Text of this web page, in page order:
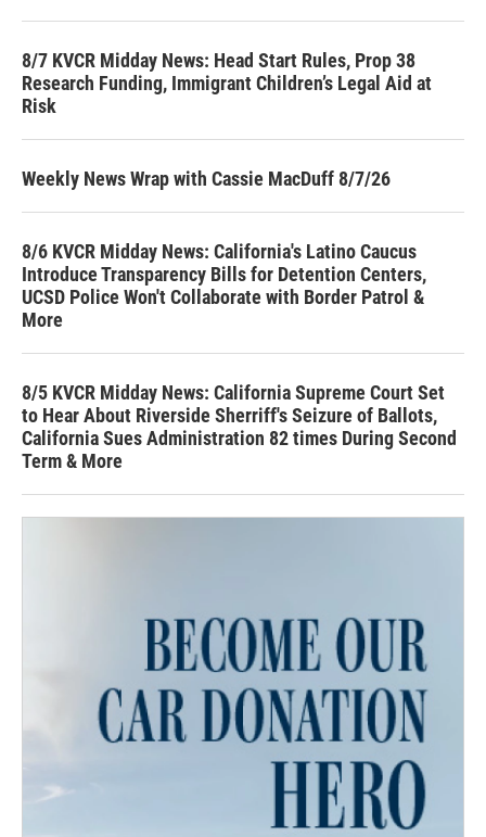
8/7 KVCR Midday News: Head Start Rules, Prop 38
Research Funding, Immigrant Children’s Legal Aid at
Risk
Weekly News Wrap with Cassie MacDuff 8/7/26
8/6 KVCR Midday News: California's Latino Caucus
Introduce Transparency Bills for Detention Centers,
UCSD Police Won't Collaborate with Border Patrol &
More
8/5 KVCR Midday News: California Supreme Court Set
to Hear About Riverside Sherriff's Seizure of Ballots,
California Sues Administration 82 times During Second
Term & More